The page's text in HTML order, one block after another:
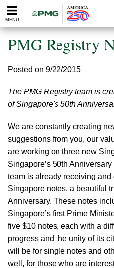
Please
note:
website
includes
accessibility
system.
MENU
PMG Registry
Posted on 9/22/2015
The PMG Registry team is
of Singapore's 50th
We are constantly creating
suggestions from you, our
are working on three new
Singapore’s 50th
team is already receiving
Singapore notes, a beautiful
Anniversary. These notes
Singapore’s first Prime
five $10 notes, each with a
progress and the unity of its
will be for single notes and
well, for those who are